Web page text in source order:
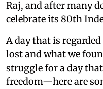
Raj, and after many
celebrate its 80th
A day that is
lost and what we
struggle for a day
freedom—here are